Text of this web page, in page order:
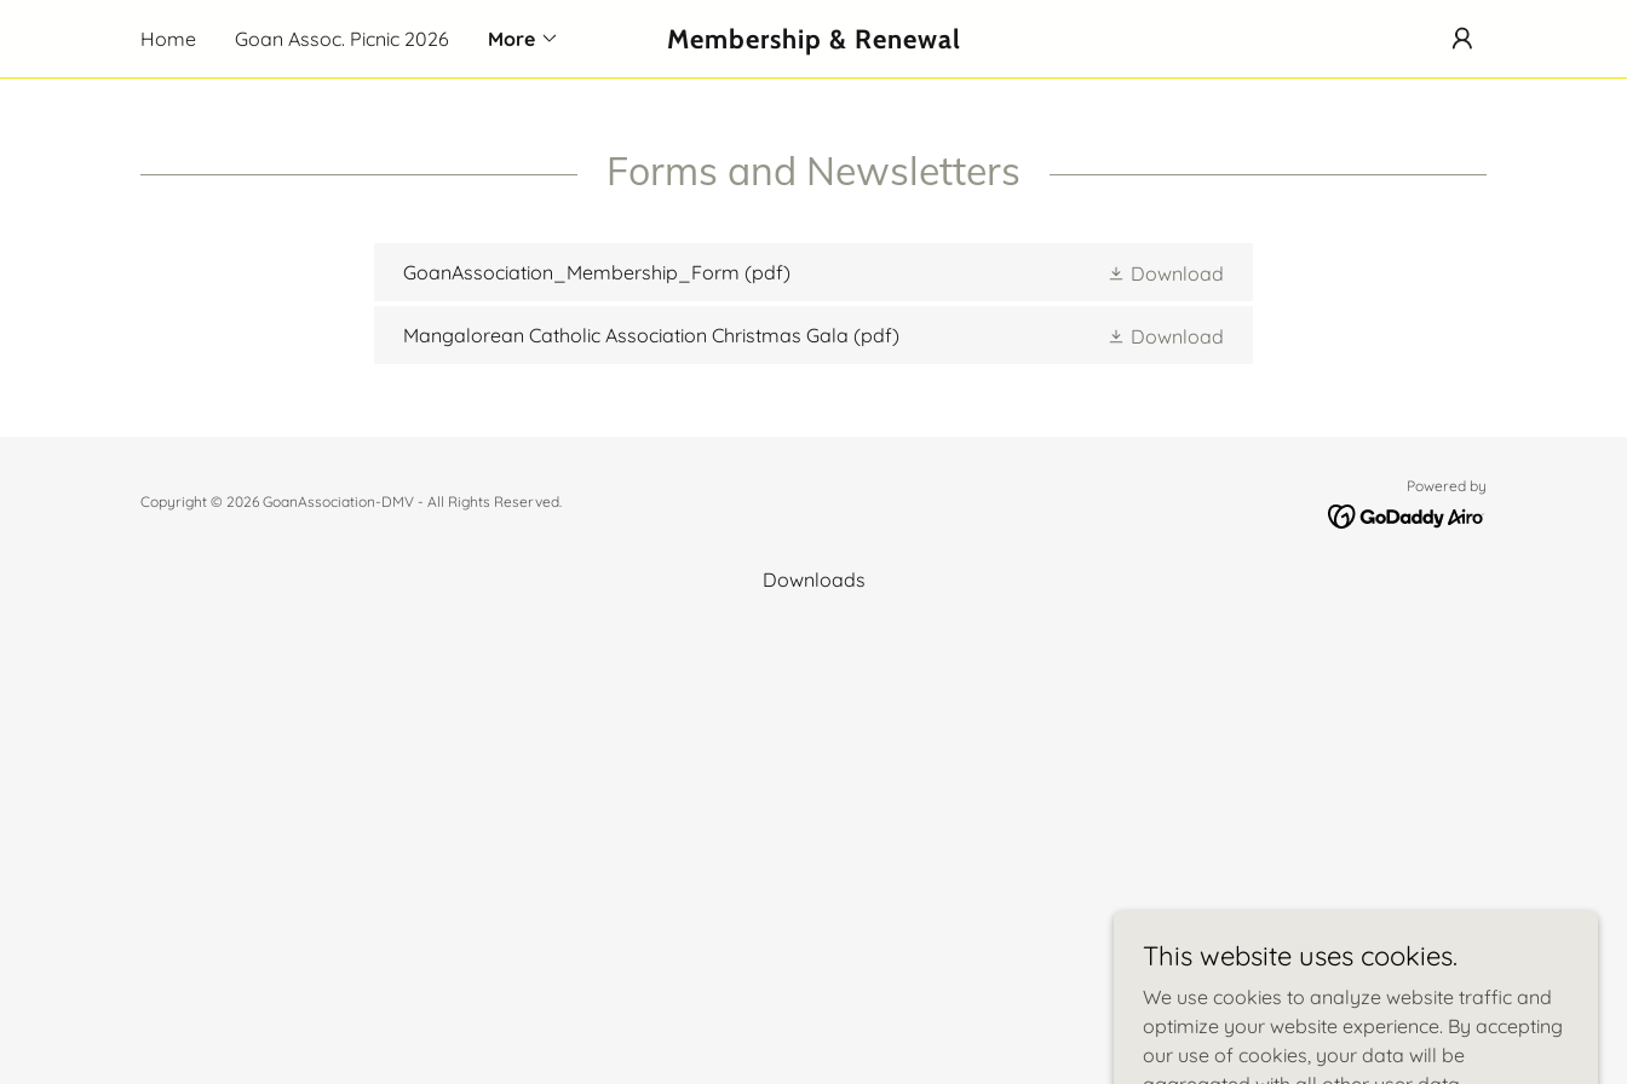
Home Goan Assoc. Picnic 2026 More Membership & Renewal
Forms and Newsletters
GoanAssociation_Membership_Form (pdf) Download
Mangalorean Catholic Association Christmas Gala (pdf) Download
Copyright © 2026 GoanAssociation-DMV - All Rights Reserved.
Powered by
Downloads
This website uses cookies.
We use cookies to analyze website traffic and
optimize your website experience. By accepting
our use of cookies, your data will be